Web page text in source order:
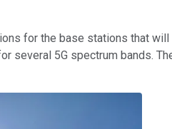
for the base stations that
several 5G spectrum bands.